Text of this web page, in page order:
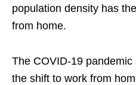
population density has
from home.
The COVID-19
the shift to work from